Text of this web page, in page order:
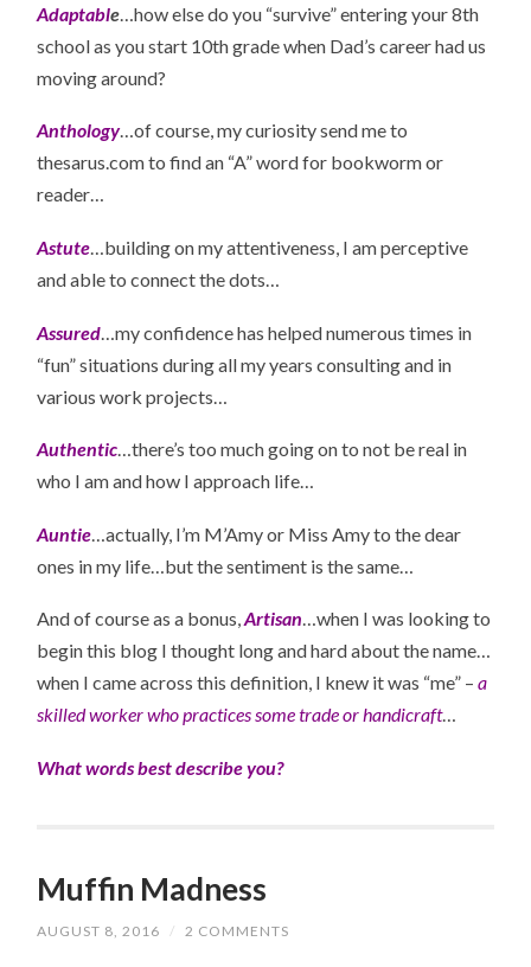
Adaptable…how else do you “survive” entering your 8th
school as you start 10th grade when Dad’s career had us
moving around?
Anthology…of course, my curiosity send me to
thesarus.com to find an “A” word for bookworm or
reader…
Astute…building on my attentiveness, I am perceptive
and able to connect the dots…
Assured …my confidence has helped numerous times in
“fun” situations during all my years consulting and in
various work projects…
Authentic…there’s too much going on to not be real in
who I am and how I approach life…
Auntie…actually, I’m M’Amy or Miss Amy to the dear
ones in my life…but the sentiment is the same…
And of course as a bonus,Artisan…when I was looking to
begin this blog I thought long and hard about the name…
when I came across this definition, I knew it was “me” –a
skilled worker who practices some trade or handicraft…
What words best describe you?
Muffin Madness
AUGUST 8, 2016 / 2 COMMENTS